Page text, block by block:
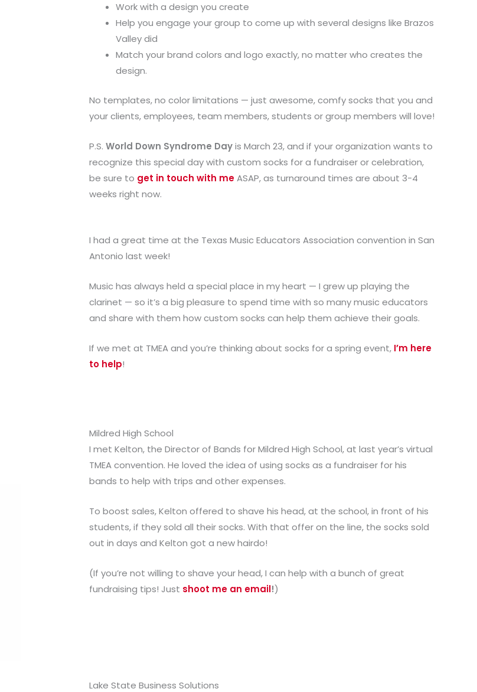
Work with a design you create
Help you engage your group to come up with several designs like Brazos
Valley did
Match your brand colors and logo exactly, no matter who creates the
design.
No templates, no color limitations — just awesome, comfy socks that you and
your clients, employees, team members, students or group members will love!
P.S. World Down Syndrome Dayis March 23, and if your organization wants to
recognize this special day with custom socks for a fundraiser or celebration,
be sure to get in touch with meASAP, as turnaround times are about 3-4
weeks right now.
I had a great time at the Texas Music Educators Association convention in San
Antonio last week!
Music has always held a special place in my heart — I grew up playing the
clarinet — so it’s a big pleasure to spend time with so many music educators
and share with them how custom socks can help them achieve their goals.
If we met at TMEA and you’re thinking about socks for a spring event, I’m here
to help!
Mildred High School
I met Kelton, the Director of Bands for Mildred High School, at last year’s virtual
TMEA convention. He loved the idea of using socks as a fundraiser for his
bands to help with trips and other expenses.
To boost sales, Kelton offered to shave his head, at the school, in front of his
students, if they sold all their socks. With that offer on the line, the socks sold
out in days and Kelton got a new hairdo!
(If you’re not willing to shave your head, I can help with a bunch of great
fundraising tips! Just shoot me an email!)
Lake State Business Solutions